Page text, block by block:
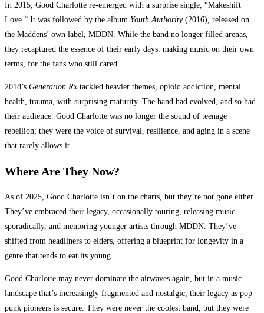
In 2015, Good Charlotte re-emerged with a surprise single, “Makeshift
Love.” It was followed by the album Youth Authority(2016), released on
the Maddens’ own label, MDDN. While the band no longer filled arenas,
they recaptured the essence of their early days: making music on their own
terms, for the fans who still cared.
2018’s Generation Rx tackled heavier themes, opioid addiction, mental
health, trauma, with surprising maturity. The band had evolved, and so had
their audience. Good Charlotte was no longer the sound of teenage
rebellion; they were the voice of survival, resilience, and aging in a scene
that rarely allows it.
Where Are They Now?
As of 2025, Good Charlotte isn’t on the charts, but they’re not gone either.
They’ve embraced their legacy, occasionally touring, releasing music
sporadically, and mentoring younger artists through MDDN. They’ve
shifted from headliners to elders, offering a blueprint for longevity in a
genre that tends to eat its young.
Good Charlotte may never dominate the airwaves again, but in a music
landscape that’s increasingly fragmented and nostalgic, their legacy as pop
punk pioneers is secure. They were never the coolest band, but they were